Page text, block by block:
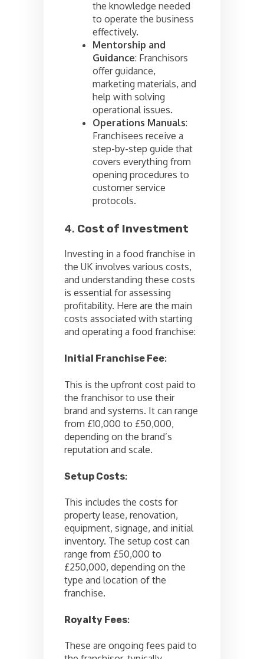
the knowledge needed
to operate the business
effectively.
Mentorship and
Guidance: Franchisors
offer guidance,
marketing materials, and
help with solving
operational issues.
Operations Manuals:
Franchisees receive a
step-by-step guide that
covers everything from
opening procedures to
customer service
protocols.
4. Cost of Investment
Investing in a food franchise in
the UK involves various costs,
and understanding these costs
is essential for assessing
profitability. Here are the main
costs associated with starting
and operating a food franchise:
Initial Franchise Fee:
This is the upfront cost paid to
the franchisor to use their
brand and systems. It can range
from £10,000 to £50,000,
depending on the brand’s
reputation and scale.
Setup Costs:
This includes the costs for
property lease, renovation,
equipment, signage, and initial
inventory. The setup cost can
range from £50,000 to
£250,000, depending on the
type and location of the
franchise.
Royalty Fees:
These are ongoing fees paid to